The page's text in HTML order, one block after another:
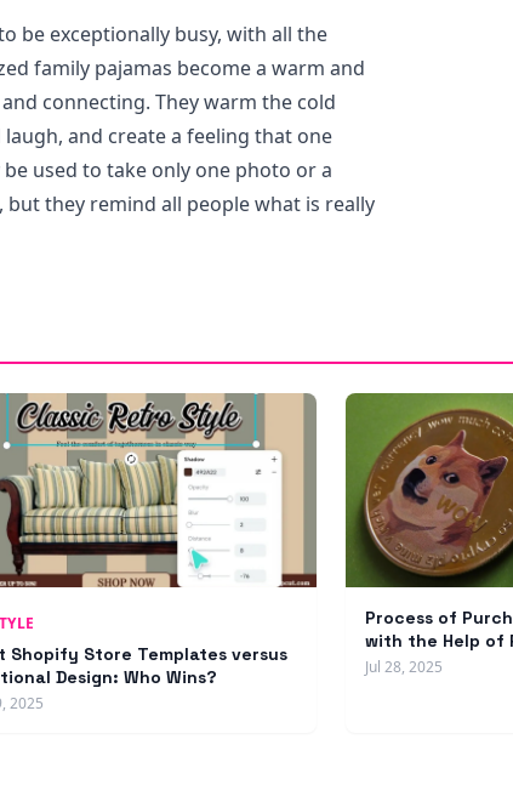
be exceptionally busy, with all the
family pajamas become a warm and
connecting. They warm the cold
and create a feeling that one
used to take only one photo or a
they remind all people what is really
Shopify Store Templates versus
Design: Who Wins?
2025
Process of
with the Help of
Jul 28, 2025